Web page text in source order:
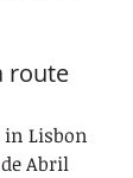
route
Lisbon
Abril